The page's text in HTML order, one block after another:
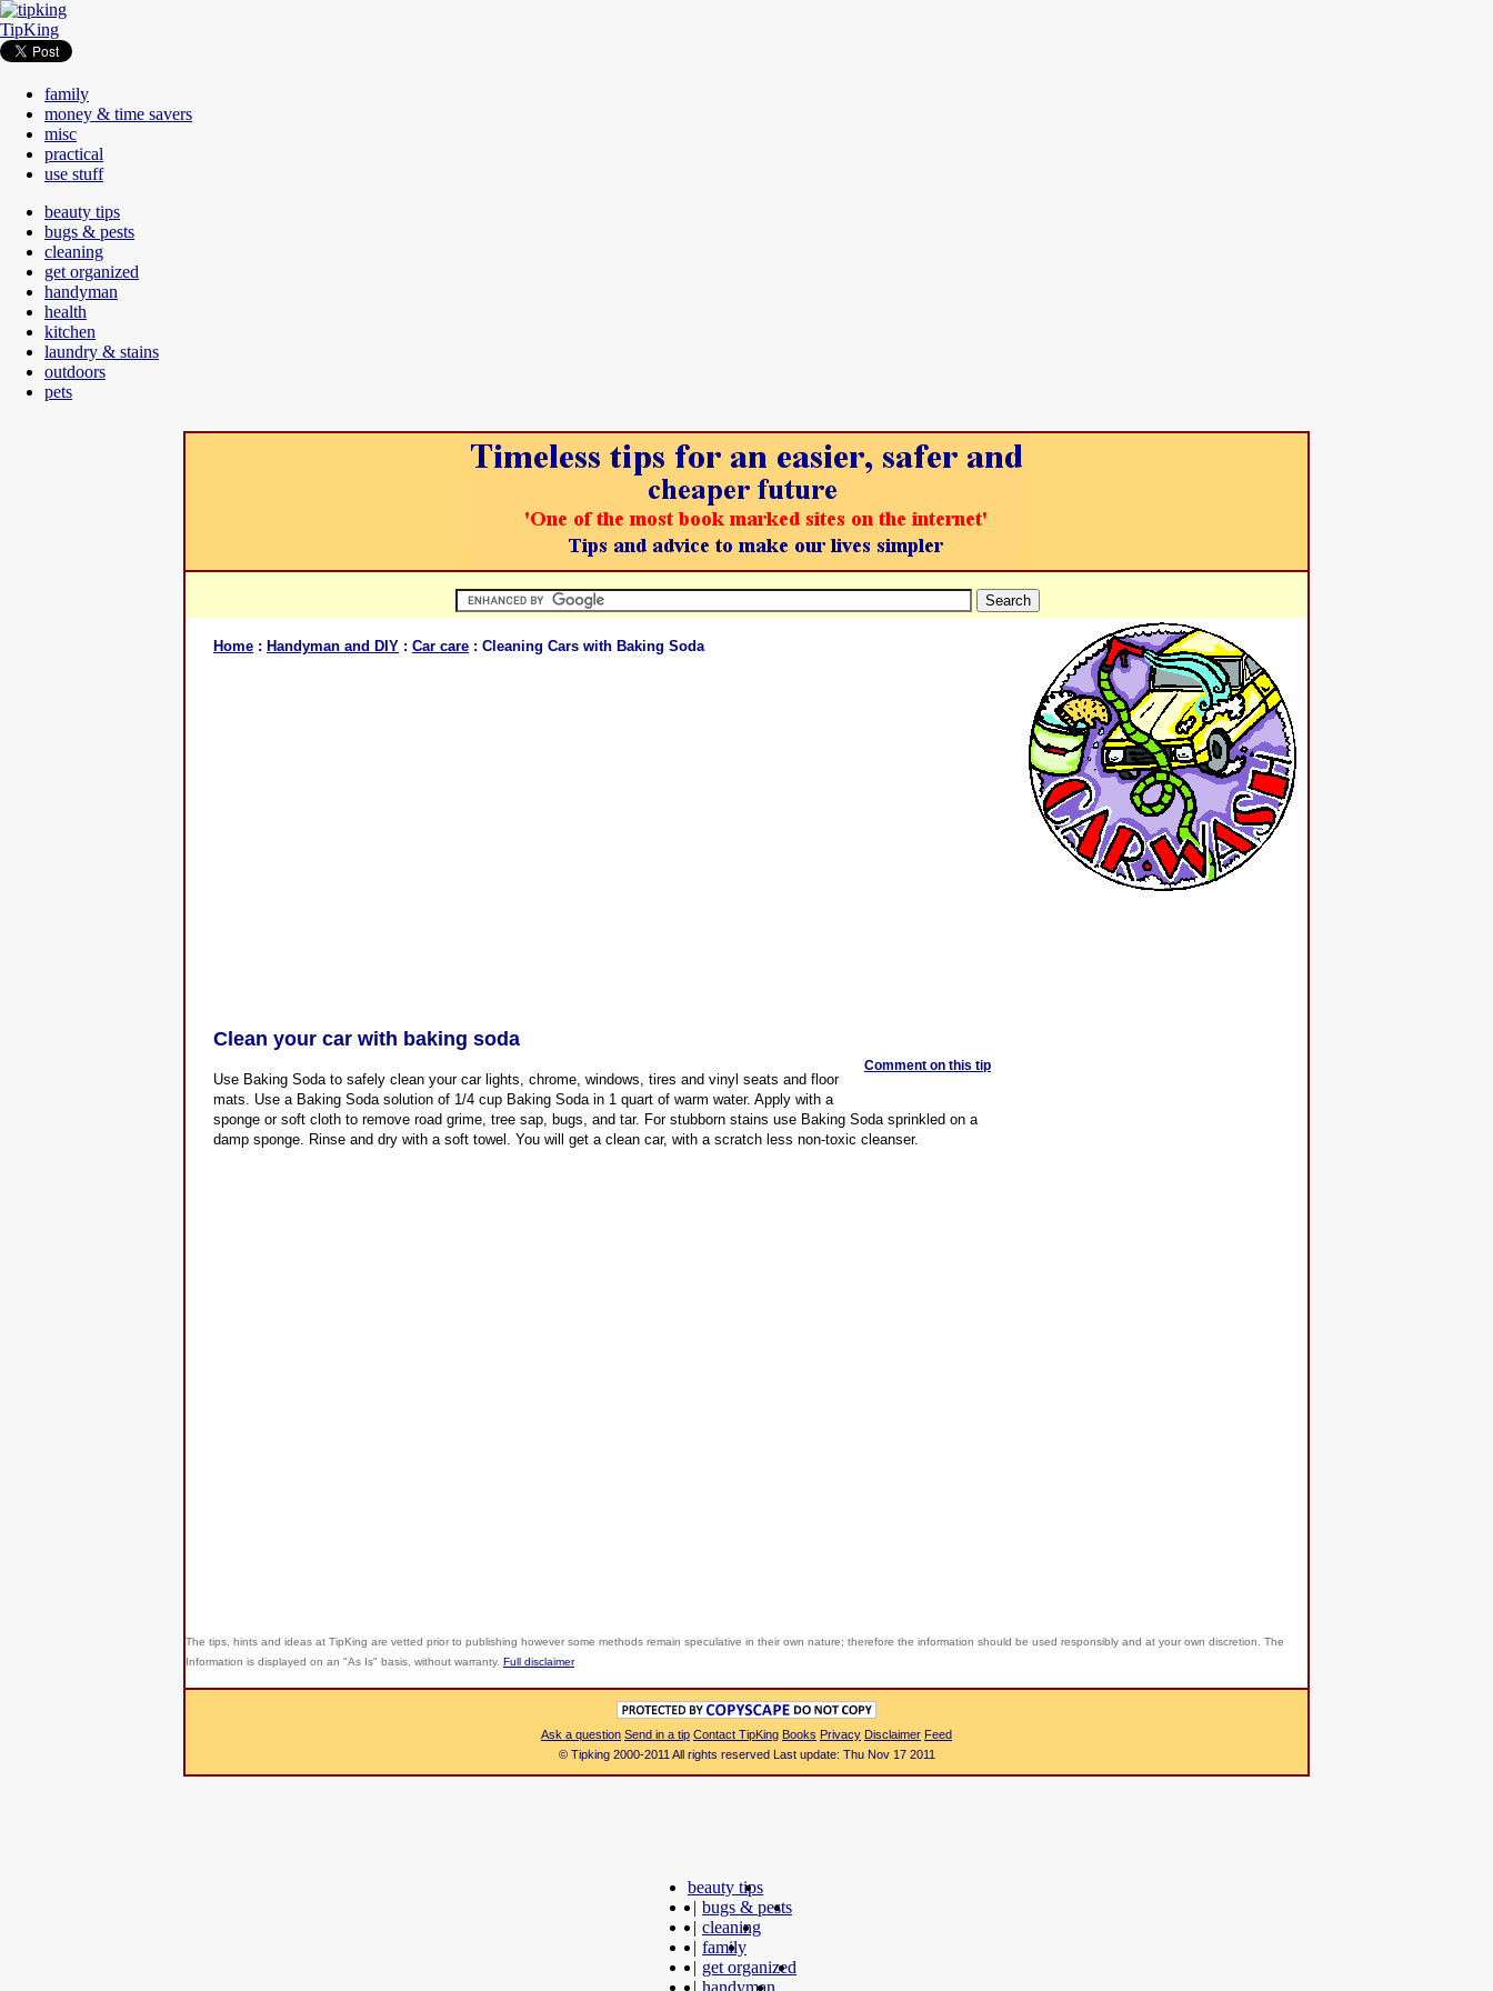
TipKing
family
money & time savers
misc
practical
use stuff
beauty tips
bugs & pests
cleaning
get organized
handyman
health
kitchen
laundry & stains
outdoors
pets
Home : Handyman and DIY : Car care : Cleaning Cars with Baking Soda
Comment on this tip
Clean your car with baking soda
Use Baking Soda to safely clean your car lights, chrome, windows, tires and vinyl seats and floor
mats. Use a Baking Soda solution of 1/4 cup Baking Soda in 1 quart of warm water. Apply with a
sponge or soft cloth to remove road grime, tree sap, bugs, and tar. For stubborn stains use Baking Soda sprinkled on a
damp sponge. Rinse and dry with a soft towel. You will get a clean car, with a scratch less non-toxic cleanser.
The tips, hints and ideas at TipKing are vetted prior to publishing however some methods remain speculative in their own nature; therefore the information should be used responsibly and at your own discretion. The
Information is displayed on an "As Is" basis, without warranty. Full disclaimer
Ask a question Send in a tip Contact TipKing Books Privacy Disclaimer Feed
© Tipking 2000-2011 All rights reserved Last update: Thu Nov 17 2011
beauty tips
| bugs & pests
| cleaning
| family
| get organized
| handyman